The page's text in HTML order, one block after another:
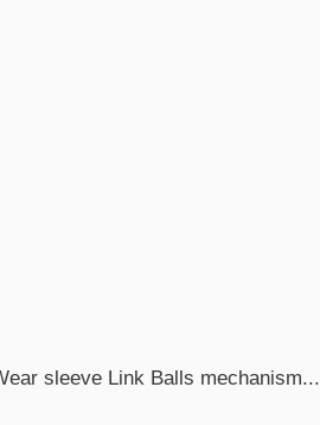
sleeve Link Balls mechanism...